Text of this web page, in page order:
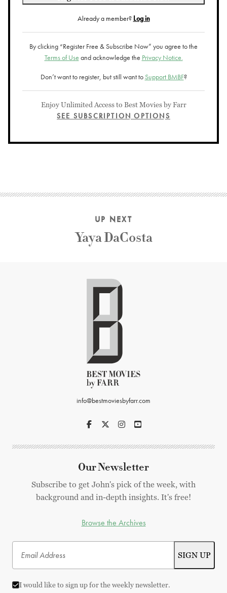
Already a member? Log in
By clicking “Register Free & Subscribe Now” you agree to the
Terms of Use and acknowledge the Privacy Notice.
Don’t want to register, but still want to Support BMBF?
Enjoy Unlimited Access to Best Movies by Farr
SEE SUBSCRIPTION OPTIONS
UP NEXT
Yaya DaCosta
info@bestmoviesbyfarr.com
Our Newsletter
Subscribe to get John's pick of the week, with
background and in-depth insights. It's free!
Browse the Archives
I would like to sign up for the weekly newsletter.